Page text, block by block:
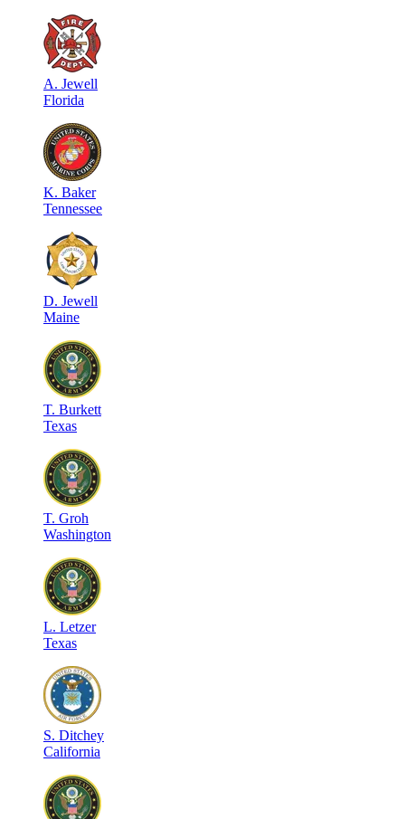
A. Jewell
Florida
K. Baker
Tennessee
D. Jewell
Maine
T. Burkett
Texas
T. Groh
Washington
L. Letzer
Texas
S. Ditchey
California